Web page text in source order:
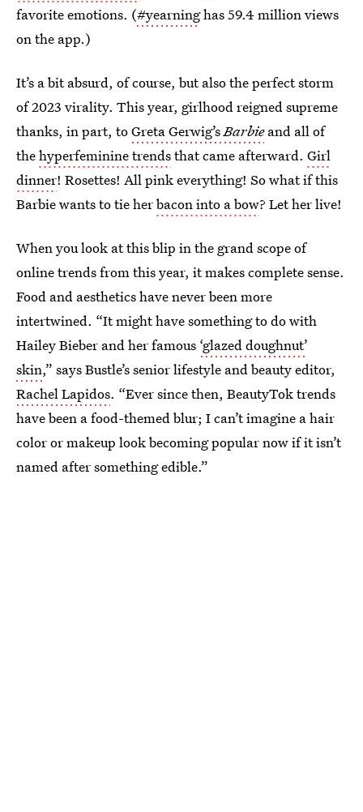
favorite emotions. (#yearninghas 59.4 million views
on the app.)
It’s a bit absurd, of course, but also the perfect storm
of 2023 virality. This year, girlhood reigned supreme
thanks, in part, toGreta Gerwig’sBarbieand all of
thehyperfeminine trendsthat came afterward. Girl
dinner! Rosettes! All pink everything! So what if this
Barbie wants to tie herbacon into a bow? Let her live!
When you look at this blip in the grand scope of
online trends from this year, it makes complete sense.
Food and aesthetics have never been more
intertwined. “It might have something to do with
Hailey Bieber and her famous ‘glazed doughnut’
skin,” says Bustle’s senior lifestyle and beauty editor,
Rachel Lapidos. “Ever since then, BeautyTok trends
have been a food-themed blur; I can’t imagine a hair
color or makeup look becoming popular now if it isn’t
named after something edible.”